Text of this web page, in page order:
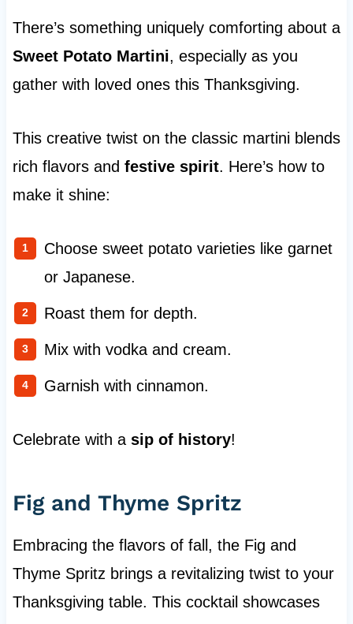
There’s something uniquely comforting about a
Sweet Potato Martini, especially as you
gather with loved ones this Thanksgiving.
This creative twist on the classic martini blends
rich flavors and festive spirit. Here’s how to
make it shine:
Choose sweet potato varieties like garnet
or Japanese.
Roast them for depth.
Mix with vodka and cream.
Garnish with cinnamon.
Celebrate with a sip of history!
Fig and Thyme Spritz
Embracing the flavors of fall, the Fig and
Thyme Spritz brings a revitalizing twist to your
Thanksgiving table. This cocktail showcases